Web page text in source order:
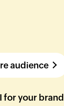
audience
for your brand